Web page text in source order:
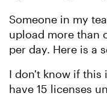
Someone in my
upload more than
per day. Here is a
I don't know if this
have 15 licenses